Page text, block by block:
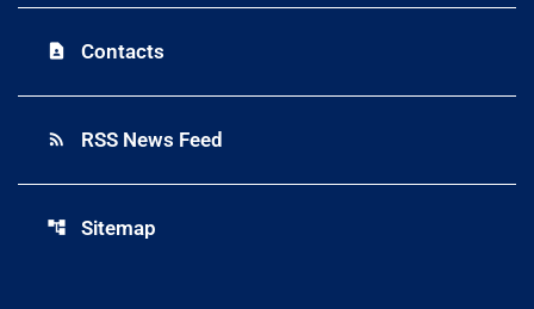
contact_page Contacts
rss_feed RSS News Feed
account_tree Sitemap